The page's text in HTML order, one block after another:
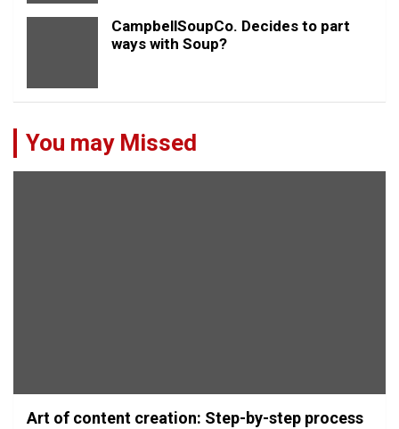
CampbellSoupCo. Decides to part
ways with Soup?
You may Missed
Art of content creation: Step-by-step process